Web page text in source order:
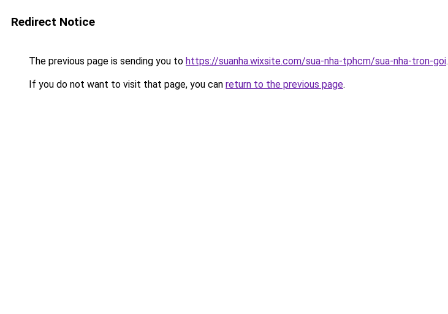
Redirect Notice
The previous page is sending you to https://suanha.wixsite.com/sua-nha-tphcm/sua-nha-tron-goi.
If you do not want to visit that page, you can return to the previous page.